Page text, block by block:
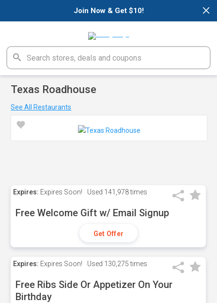
×
Join Now & Get $10!
Texas Roadhouse
See All Restaurants
Expires: Expires Soon! Used 141,978 times
Free Welcome Gift w/ Email Signup
Get Offer
Expires: Expires Soon! Used 130,275 times
Free Ribs Side Or Appetizer On Your
Birthday